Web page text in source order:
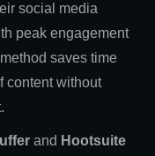
social media
peak engagement
saves time
content without
and Hootsuite